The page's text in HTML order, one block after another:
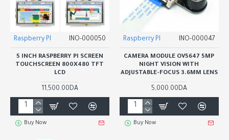
Raspberry PI INO-000050
5 INCH RASPBERRY PI SCREEN
TOUCHSCREEN 800X480 TFT
LCD
11,500.00DA
Buy Now
Raspberry PI INO-000047
CAMERA MODULE OV5647 5MP
NIGHT VISION WITH
ADJUSTABLE-FOCUS 3.6MM LENS
5,000.00DA
Buy Now